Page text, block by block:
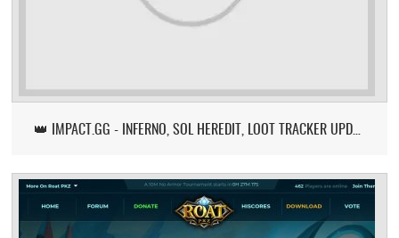
👑 IMPACT.GG - INFERNO, SOL HEREDIT, LOOT TRACKER UPDATE